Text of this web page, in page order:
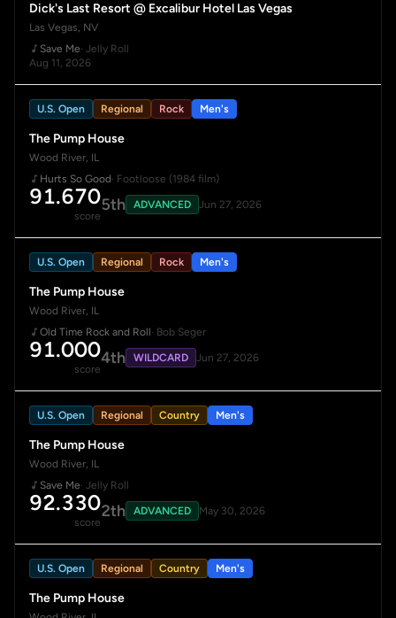
Dick's Last Resort @ Excalibur Hotel Las Vegas
Las Vegas, NV
Save Me· Jelly Roll
Aug 11, 2026
U.S. Open Regional Rock Men's
The Pump House
Wood River, IL
Hurts So Good· Footloose (1984 film)
91.670
score
5th ADVANCED Jun 27, 2026
U.S. Open Regional Rock Men's
The Pump House
Wood River, IL
Old Time Rock and Roll· Bob Seger
91.000
score
4th WILDCARD Jun 27, 2026
U.S. Open Regional Country Men's
The Pump House
Wood River, IL
Save Me· Jelly Roll
92.330
score
2th ADVANCED May 30, 2026
U.S. Open Regional Country Men's
The Pump House